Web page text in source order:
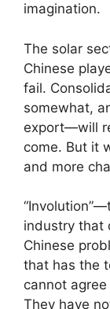
imagination.
The solar
Chinese
fail.
somewhat,
export—will
come. But it
and more
industry that
Chinese
that has the
cannot
They have